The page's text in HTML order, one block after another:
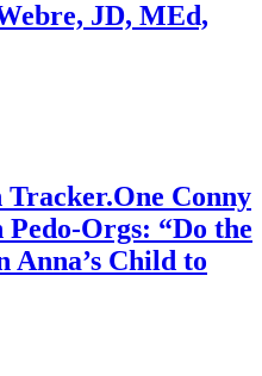
JD, MEd,
Conny
Pedo-Orgs: “Do the
Child to